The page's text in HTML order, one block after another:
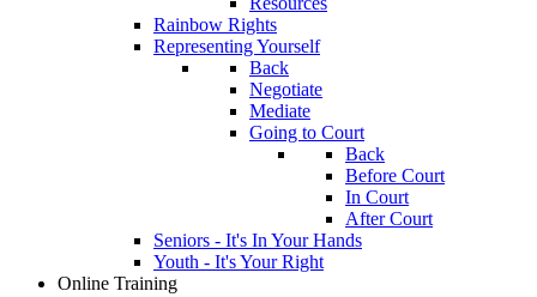
Rainbow Rights
Representing Yourself
Back
Negotiate
Mediate
Going to Court
Back
Before Court
In Court
After Court
Seniors - It's In Your Hands
Youth - It's Your Right
Online Training